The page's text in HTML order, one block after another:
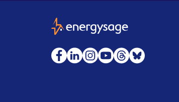
EnergySage
Facebook
LinkedInInstagram
YouTube
Threads
Bluesky